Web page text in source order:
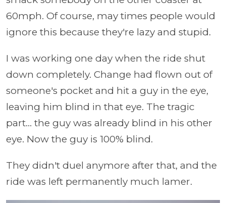
60mph. Of course, may times people would
ignore this because they're lazy and stupid.
I was working one day when the ride shut
down completely. Change had flown out of
someone's pocket and hit a guy in the eye,
leaving him blind in that eye. The tragic
part... the guy was already blind in his other
eye. Now the guy is 100% blind.
They didn't duel anymore after that, and the
ride was left permanently much lamer.